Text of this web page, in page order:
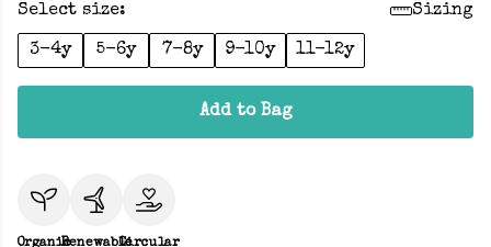
Select size: Sizing
3-4y 5-6y 7-8y 9-10y 11-12y
Add to Bag
OrganicRenewableCircular